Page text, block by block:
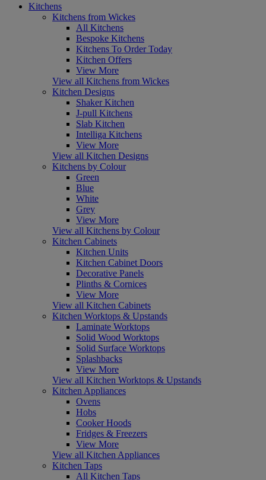
Kitchens
Kitchens from Wickes
All Kitchens
Bespoke Kitchens
Kitchens To Order Today
Kitchen Offers
View More
View all Kitchens from Wickes
Kitchen Designs
Shaker Kitchen
J-pull Kitchens
Slab Kitchen
Intelliga Kitchens
View More
View all Kitchen Designs
Kitchens by Colour
Green
Blue
White
Grey
View More
View all Kitchens by Colour
Kitchen Cabinets
Kitchen Units
Kitchen Cabinet Doors
Decorative Panels
Plinths & Cornices
View More
View all Kitchen Cabinets
Kitchen Worktops & Upstands
Laminate Worktops
Solid Wood Worktops
Solid Surface Worktops
Splashbacks
View More
View all Kitchen Worktops & Upstands
Kitchen Appliances
Ovens
Hobs
Cooker Hoods
Fridges & Freezers
View More
View all Kitchen Appliances
Kitchen Taps
All Kitchen Taps